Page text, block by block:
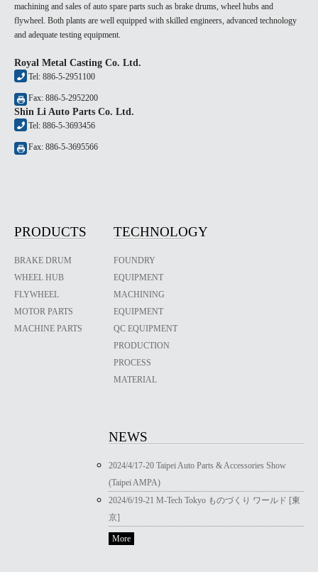
machining and sales of auto spare parts such as brake drums, wheel hubs and
flywheel. Both plants are well equipped with skilled engineers, advanced technology
and adequate testing equipment.
Royal Metal Casting Co. Ltd.
Tel: 886-5-2951100
Fax: 886-5-2952200
Shin Li Auto Parts Co. Ltd.
Tel: 886-5-3693456
Fax: 886-5-3695566
PRODUCTS
BRAKE DRUM
WHEEL HUB
FLYWHEEL
MOTOR PARTS
MACHINE PARTS
TECHNOLOGY
FOUNDRY
EQUIPMENT
MACHINING
EQUIPMENT
QC EQUIPMENT
PRODUCTION
PROCESS
MATERIAL
NEWS
2024/4/17-20 Taipei Auto Parts & Accessories Show
(Taipei AMPA)
2024/6/19-21 M-Tech Tokyo ものづくり ワールド [東
京]
More